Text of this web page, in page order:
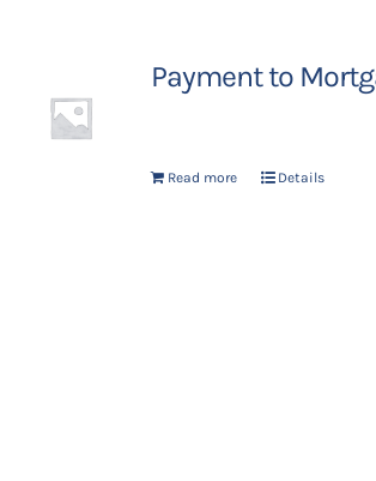
LOGIN
Payment to
Read more Details